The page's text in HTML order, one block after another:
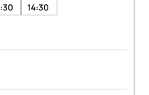
14:30